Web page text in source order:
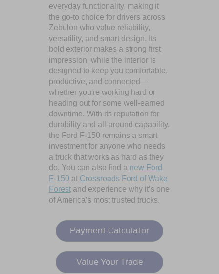
everyday functionality, making it
the go-to choice for drivers across
Zebulon who value reliability,
versatility, and smart design. Its
bold exterior makes a strong first
impression, while the interior is
designed to keep you comfortable,
productive, and connected—
whether you're working hard or
heading out for some well-earned
downtime. With its reputation for
durability and all-around capability,
the Ford F-150 remains a smart
investment for anyone who needs
a truck that works as hard as they
do. You can also find a new Ford
F-150 at Crossroads Ford of Wake
Forest and experience why it’s one
of America’s most trusted trucks.
Payment Calculator
Value Your Trade